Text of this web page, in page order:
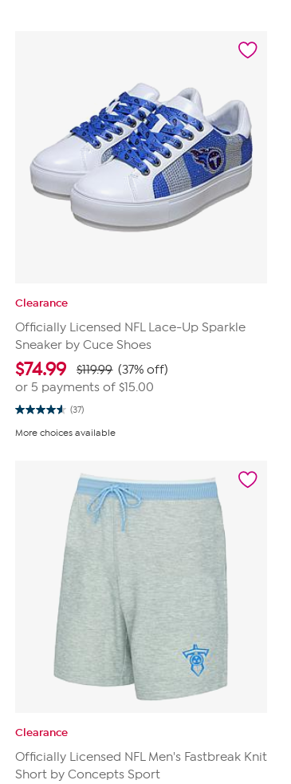
Clearance
Officially Licensed NFL Lace-Up Sparkle
Sneaker by Cuce Shoes
$74.99 $119.99 (37% off)
or 5 payments of$15.00
(37)
4.6
of
More choices available
Clearance
Officially Licensed NFL Men's Fastbreak Knit
Short by Concepts Sport